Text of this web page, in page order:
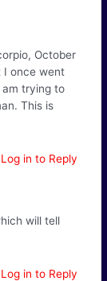
October
I once went
trying to
This is
Log in to Reply
will tell
Log in to Reply